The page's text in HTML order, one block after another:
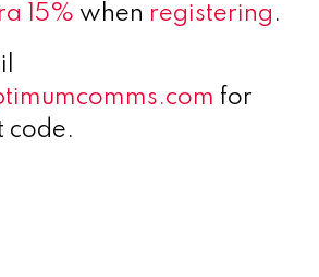
15% when registering .
for
code.